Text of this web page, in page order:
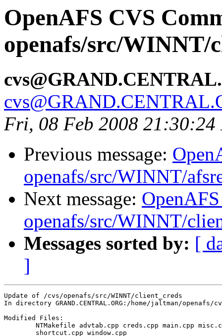
OpenAFS CVS
openafs/src/WINNT/
Fri, 08 Feb 2008 21:30:24
Previous message:
openafs/src/WINNT/
Next message:
openafs/src/WINNT/
Messages sorted by: [
]
Update of /cvs/openafs/src/WINNT/client_creds
In directory GRAND.CENTRAL.ORG:/home/jaltman/
Modified Files: